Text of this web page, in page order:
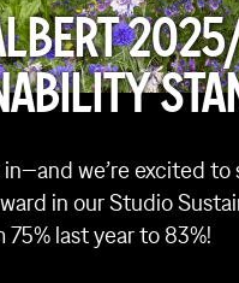
we’re excited to
in our Studio
last year to 83%!